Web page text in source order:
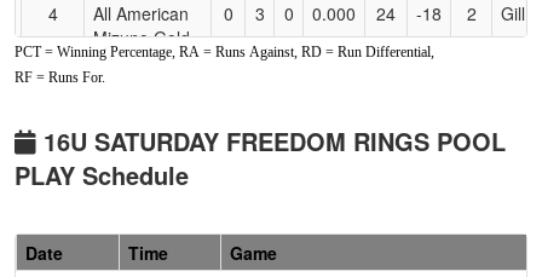
4
All American
Mizuno Gold
0 3 0 0.000 24 -18 2 Gill
Pool: B
Ca
Yardsharks
Wells
3 0 0 1.000 5 13 18
Wells
Eagles Jones
PCT = Winning Percentage, RA = Runs Against, RD = Run Differential,
RF = Runs For.
16U SATURDAY FREEDOM RINGS POOL
PLAY Schedule
Date Time
Game